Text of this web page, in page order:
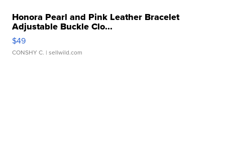
Honora Pearl and Pink Leather Bracelet
Adjustable Buckle Clo...
$49
CONSHY C. | sellwild.com